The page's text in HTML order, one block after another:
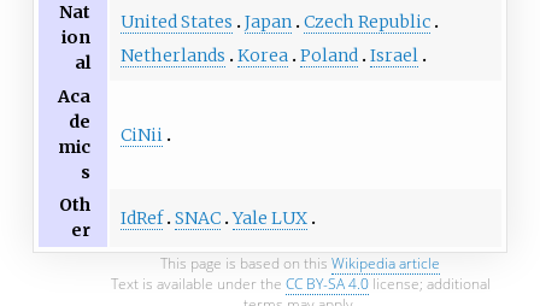
Nat
ion
al
United States Japan Czech Republic
Netherlands
Korea Poland Israel
Aca
de
mic
s
CiNii
Oth
er
IdRef SNAC Yale LUX
This page is based on this Wikipedia article
Text is available under the CC BY-SA 4.0license; additional